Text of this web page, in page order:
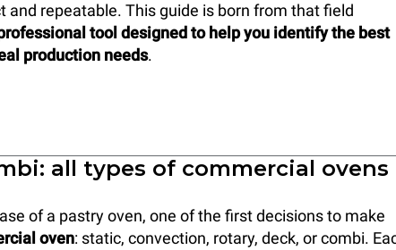
and repeatable. This guide is born from that field
tool designed to help you identify the best
production needs.
all types of commercial ovens
of a pastry oven, one of the first decisions to make
oven: static, convection, rotary, deck, or combi.